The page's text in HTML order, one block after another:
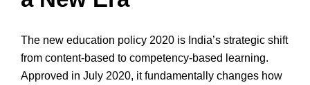
The new education policy 2020 is India’s strategic shift
from content-based to competency-based learning.
Approved in July 2020, it fundamentally changes how